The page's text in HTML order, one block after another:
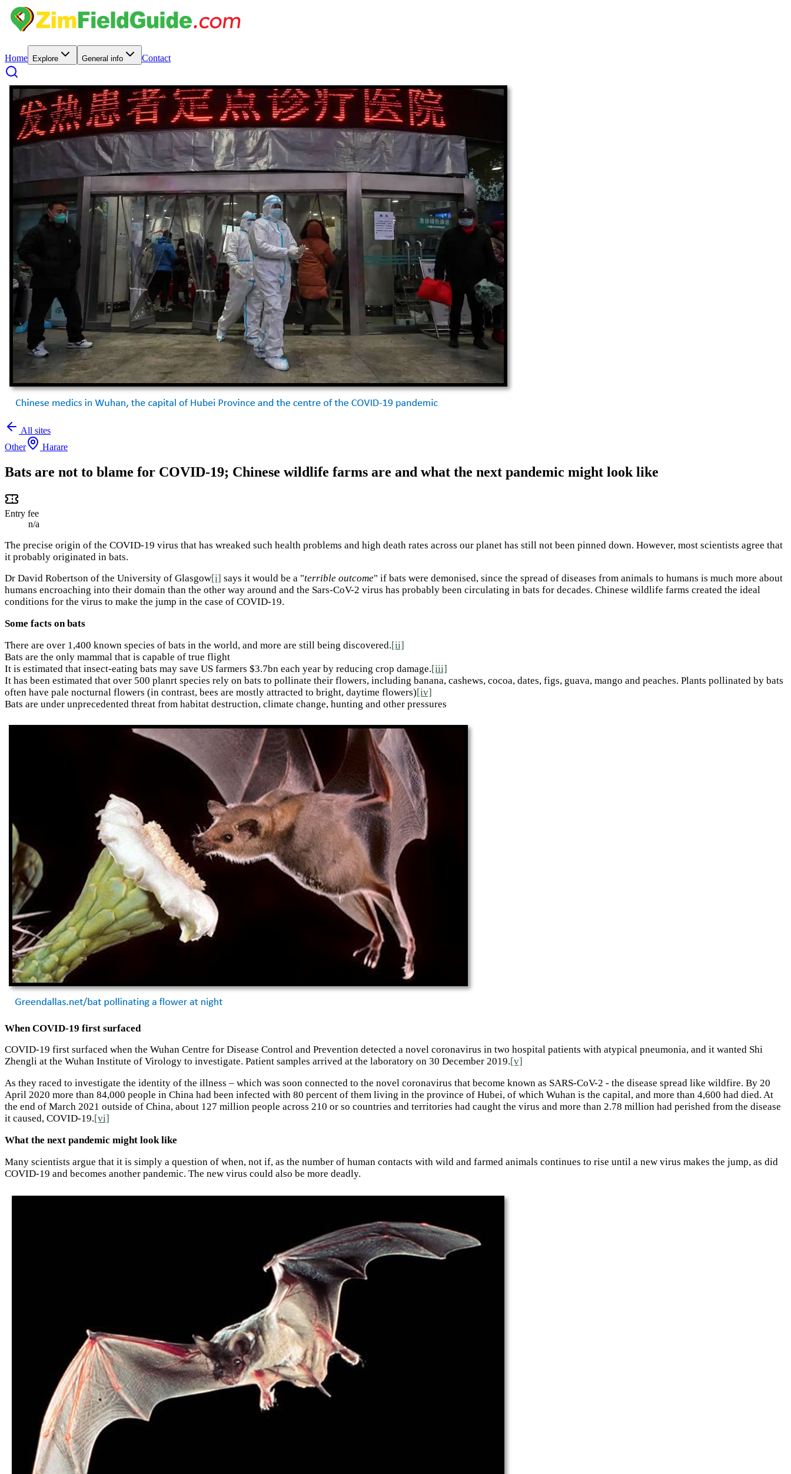
Home Explore General info Contact
All sites
Other
Harare
Bats are not to blame for COVID-19; Chinese wildlife farms are and what the next pandemic might look like
Entry fee
n/a
The precise origin of the COVID-19 virus that has wreaked such health problems and high death rates across our planet has still not been pinned down. However, most scientists agree that
it probably originated in bats.
Dr David Robertson of the University of Glasgow[i] says it would be a "terrible outcome" if bats were demonised, since the spread of diseases from animals to humans is much more about
humans encroaching into their domain than the other way around and the Sars-CoV-2 virus has probably been circulating in bats for decades. Chinese wildlife farms created the ideal
conditions for the virus to make the jump in the case of COVID-19.
Some facts on bats
There are over 1,400 known species of bats in the world, and more are still being discovered.[ii]
Bats are the only mammal that is capable of true flight
It is estimated that insect-eating bats may save US farmers $3.7bn each year by reducing crop damage.[iii]
It has been estimated that over 500 planrt species rely on bats to pollinate their flowers, including banana, cashews, cocoa, dates, figs, guava, mango and peaches. Plants pollinated by bats
often have pale nocturnal flowers (in contrast, bees are mostly attracted to bright, daytime flowers)[iv]
Bats are under unprecedented threat from habitat destruction, climate change, hunting and other pressures
When COVID-19 first surfaced
COVID-19 first surfaced when the Wuhan Centre for Disease Control and Prevention detected a novel coronavirus in two hospital patients with atypical pneumonia, and it wanted Shi
Zhengli at the Wuhan Institute of Virology to investigate. Patient samples arrived at the laboratory on 30 December 2019.[v]
As they raced to investigate the identity of the illness – which was soon connected to the novel coronavirus that become known as SARS-CoV-2 - the disease spread like wildfire. By 20
April 2020 more than 84,000 people in China had been infected with 80 percent of them living in the province of Hubei, of which Wuhan is the capital, and more than 4,600 had died. At
the end of March 2021 outside of China, about 127 million people across 210 or so countries and territories had caught the virus and more than 2.78 million had perished from the disease
it caused, COVID-19.[vi]
What the next pandemic might look like
Many scientists argue that it is simply a question of when, not if, as the number of human contacts with wild and farmed animals continues to rise until a new virus makes the jump, as did
COVID-19 and becomes another pandemic. The new virus could also be more deadly.